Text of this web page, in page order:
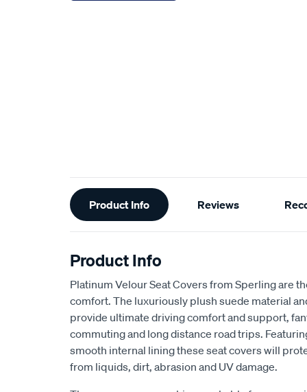
Additional
Information
Product Info Reviews
Product Info
Platinum Velour Seat Covers from Sperling are
comfort. The luxuriously plush suede material
provide ultimate driving comfort and support,
commuting and long distance road trips.
smooth internal lining these seat covers will
from liquids, dirt, abrasion and UV damage.